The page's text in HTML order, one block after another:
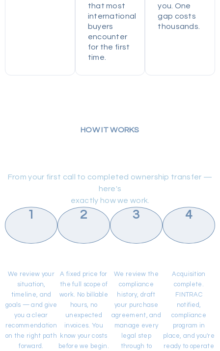
that most
international
buyers
encounter
for the first
time.
you. One
gap costs
thousands.
HOW IT WORKS
From your first call to completed ownership transfer —
here's
exactly how we work.
1
We review your
situation,
timeline, and
goals — and give
you a clear
recommendation
on the right path
forward.
2
A fixed price for
the full scope of
work. No billable
hours, no
unexpected
invoices. You
know your costs
before we begin.
3
We review the
compliance
history, draft
your purchase
agreement, and
manage every
legal step
through to
4
Acquisition
complete.
FINTRAC
notified,
compliance
program in
place, and you're
ready to operate